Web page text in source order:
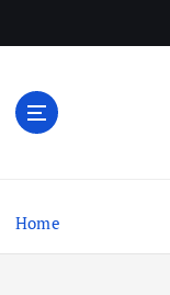
Home